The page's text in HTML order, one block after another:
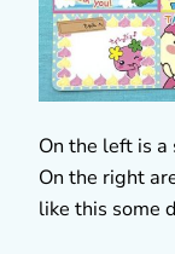
On the left is a
On the right
like this some